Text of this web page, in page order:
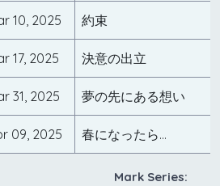
10, 2025 約束
17, 2025 決意の出立
31, 2025 夢の先にある想い
09, 2025 春になったら…
Mark Series: